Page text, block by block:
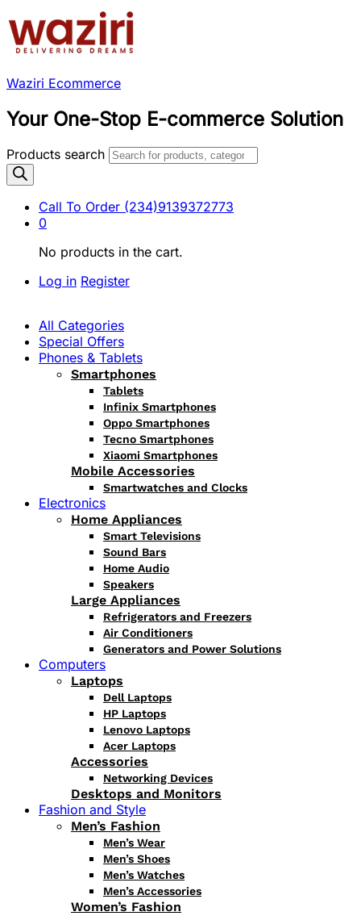
Waziri Ecommerce
Your One-Stop E-commerce Solution
Products search
Call To Order (234)9139372773
0
No products in the cart.
Log in Register
All Categories
Special Offers
Phones & Tablets
Smartphones
Tablets
Infinix Smartphones
Oppo Smartphones
Tecno Smartphones
Xiaomi Smartphones
Mobile Accessories
Smartwatches and Clocks
Electronics
Home Appliances
Smart Televisions
Sound Bars
Home Audio
Speakers
Large Appliances
Refrigerators and Freezers
Air Conditioners
Generators and Power Solutions
Computers
Laptops
Dell Laptops
HP Laptops
Lenovo Laptops
Acer Laptops
Accessories
Networking Devices
Desktops and Monitors
Fashion and Style
Men’s Fashion
Men’s Wear
Men’s Shoes
Men’s Watches
Men’s Accessories
Women’s Fashion